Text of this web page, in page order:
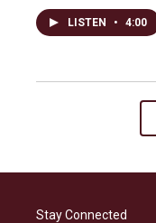
LISTEN • 4:00
Stay Connected